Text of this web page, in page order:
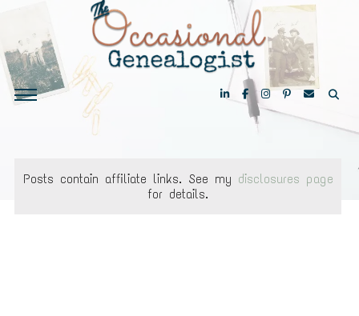
Posts contain affiliate links. See my disclosures page
for details.